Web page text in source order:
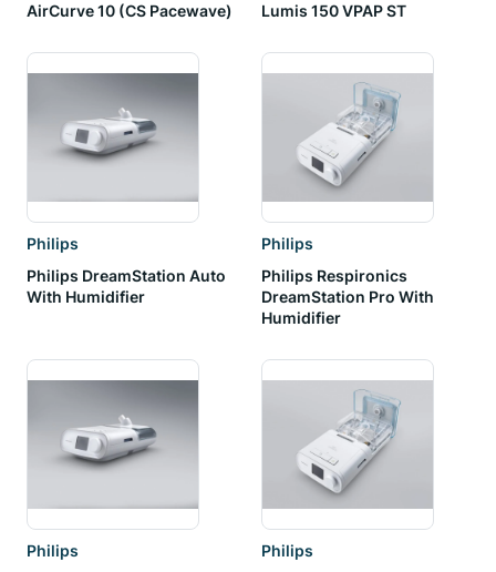
AirCurve 10 (CS Pacewave)
Lumis 150 VPAP ST
Philips
Philips DreamStation Auto
With Humidifier
Philips
Philips Respironics
DreamStation Pro With
Humidifier
Philips
Philips